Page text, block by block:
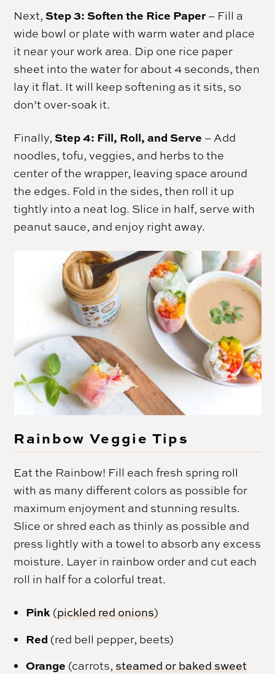
Next,Step 3: Soften the Rice Paper – Fill a
wide bowl or plate with warm water and place
it near your work area. Dip one rice paper
sheet into the water for about 4 seconds, then
lay it flat. It will keep softening as it sits, so
don’t over-soak it.
Finally,Step 4: Fill, Roll, and Serve – Add
noodles, tofu, veggies, and herbs to the
center of the wrapper, leaving space around
the edges. Fold in the sides, then roll it up
tightly into a neat log. Slice in half, serve with
peanut sauce, and enjoy right away.
Rainbow Veggie Tips
Eat the Rainbow! Fill each fresh spring roll
with as many different colors as possible for
maximum enjoyment and stunning results.
Slice or shred each as thinly as possible and
press lightly with a towel to absorb any excess
moisture. Layer in rainbow order and cut each
roll in half for a colorful treat.
Pink (pickled red onions)
Red (red bell pepper, beets)
Orange (carrots,steamed or baked sweet